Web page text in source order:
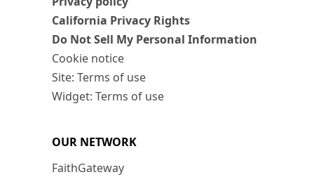
California Privacy Rights
Do Not Sell My Personal Information
Cookie notice
Site: Terms of use
Widget: Terms of use
OUR NETWORK
FaithGateway